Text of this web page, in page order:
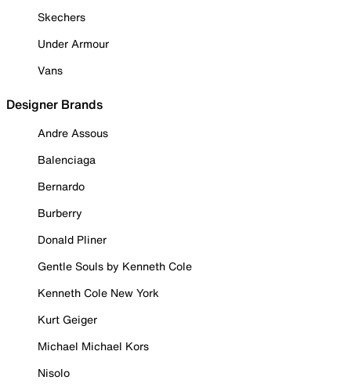
Skechers
Under Armour
Vans
Designer Brands
Andre Assous
Balenciaga
Bernardo
Burberry
Donald Pliner
Gentle Souls by Kenneth Cole
Kenneth Cole New York
Kurt Geiger
Michael Michael Kors
Nisolo